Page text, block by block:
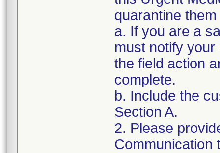
quarantine
a. If you are a
must notify
the field action
complete.
b. Include the
Section A.
2. Please
Communication